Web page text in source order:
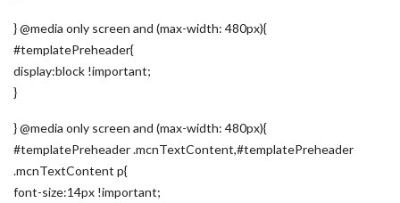
} @media only screen and (max-width: 480px){
#templatePreheader{
display:block !important;
}
} @media only screen and (max-width: 480px){
#templatePreheader .mcnTextContent,#templatePreheader
.mcnTextContent p{
font-size:14px !important;